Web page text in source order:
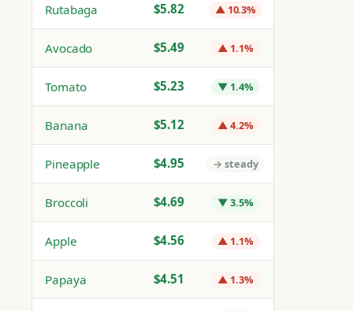
Rutabaga $5.82 ▲ 10.3%
Avocado $5.49 ▲ 1.1%
Tomato $5.23 ▼ 1.4%
Banana $5.12 ▲ 4.2%
Pineapple $4.95 → steady
Broccoli $4.69 ▼ 3.5%
Apple $4.56 ▲ 1.1%
Papaya $4.51 ▲ 1.3%